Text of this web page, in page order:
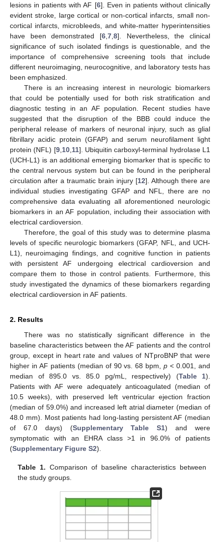
lesions in patients with AF [6]. Even in patients without clinically
evident stroke, large cortical or non-cortical infarcts, small non-
cortical infarcts, microbleeds, and white-matter hyperintensities
have been demonstrated [6 7 8]. Nevertheless, the clinical
significance of such isolated findings is questionable, and the
importance of comprehensive screening tools that include
different neuroimaging, neurocognitive, and laboratory tests has
been emphasized.
There is an increasing interest in neurologic biomarkers
that could be potentially used for both risk stratification and
diagnostic testing in an AF population. Recent studies have
suggested that the disruption of the BBB could induce the
peripheral release of markers of neuronal injury, such as glial
fibrillary acidic protein (GFAP) and serum neurofilament light
protein (NFL) [9, 10, 11]. Ubiquitin carboxyl-terminal hydrolase L1
(UCH-L1) is an additional emerging biomarker that is specific to
the central nervous system but can be found in the peripheral
circulation after a traumatic brain injury [12]. Although there are
individual studies investigating GFAP and NFL, there are no
comprehensive data evaluating all aforementioned neurologic
biomarkers in an AF population, including their association with
electrical cardioversion.
Therefore, the goal of this study was to determine plasma
levels of specific neurologic biomarkers (GFAP, NFL, and UCH-
L1), neuroimaging findings, and cognitive function in patients
with persistent AF undergoing electrical cardioversion and
compare them to those in control patients. Furthermore, this
study investigated the dynamics of these biomarkers regarding
electrical cardioversion in AF patients.
2. Results
There was no statistically significant difference in the
baseline characteristics between the AF patients and the control
group, except in heart rate and values of NTproBNP that were
higher in AF patients (median of 90 vs. 68 bpm,p < 0.001, and
median of 895.0 vs. 85.0 pg/mL, respectively) (Table 1).
Patients with AF were adequately anticoagulated (median of
10.5 weeks), with preserved left ventricular ejection fraction
(median of 59.0%) and increased left atrial diameter (median of
48.0 mm). Most patients had long-lasting persistent AF (median
of 67.0 days) (Supplementary Table S1) and were
symptomatic with an EHRA class >1 in 96.0% of patients
(Supplementary Figure S2).
Table 1. Comparison of baseline characteristics between
the study groups.